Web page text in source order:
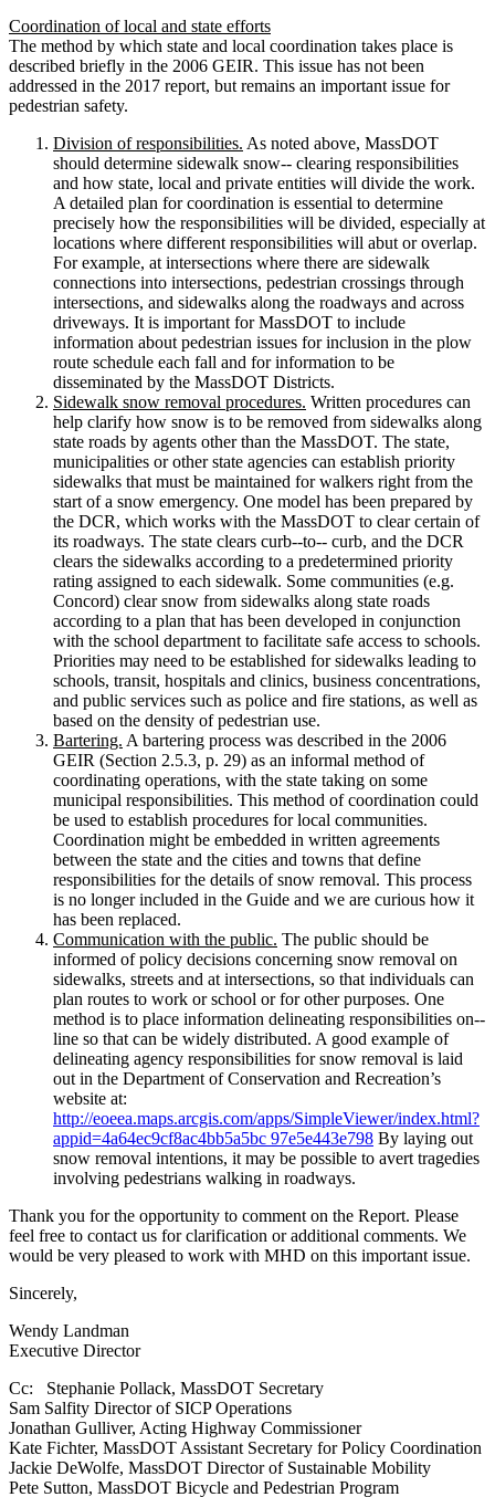
Coordination of local and state efforts
The method by which state and local coordination takes place is
described briefly in the 2006 GEIR. This issue has not been
addressed in the 2017 report, but remains an important issue for
pedestrian safety.
Division of responsibilities. As noted above, MassDOT
should determine sidewalk snow-­‐ clearing responsibilities
and how state, local and private entities will divide the work.
A detailed plan for coordination is essential to determine
precisely how the responsibilities will be divided, especially at
locations where different responsibilities will abut or overlap.
For example, at intersections where there are sidewalk
connections into intersections, pedestrian crossings through
intersections, and sidewalks along the roadways and across
driveways. It is important for MassDOT to include
information about pedestrian issues for inclusion in the plow
route schedule each fall and for information to be
disseminated by the MassDOT Districts.
Sidewalk snow removal procedures. Written procedures can
help clarify how snow is to be removed from sidewalks along
state roads by agents other than the MassDOT. The state,
municipalities or other state agencies can establish priority
sidewalks that must be maintained for walkers right from the
start of a snow emergency. One model has been prepared by
the DCR, which works with the MassDOT to clear certain of
its roadways. The state clears curb-­‐to-­‐ curb, and the DCR
clears the sidewalks according to a predetermined priority
rating assigned to each sidewalk. Some communities (e.g.
Concord) clear snow from sidewalks along state roads
according to a plan that has been developed in conjunction
with the school department to facilitate safe access to schools.
Priorities may need to be established for sidewalks leading to
schools, transit, hospitals and clinics, business concentrations,
and public services such as police and fire stations, as well as
based on the density of pedestrian use.
Bartering. A bartering process was described in the 2006
GEIR (Section 2.5.3, p. 29) as an informal method of
coordinating operations, with the state taking on some
municipal responsibilities. This method of coordination could
be used to establish procedures for local communities.
Coordination might be embedded in written agreements
between the state and the cities and towns that define
responsibilities for the details of snow removal. This process
is no longer included in the Guide and we are curious how it
has been replaced.
Communication with the public. The public should be
informed of policy decisions concerning snow removal on
sidewalks, streets and at intersections, so that individuals can
plan routes to work or school or for other purposes. One
method is to place information delineating responsibilities on-­‐
line so that can be widely distributed. A good example of
delineating agency responsibilities for snow removal is laid
out in the Department of Conservation and Recreation’s
website at:
http://eoeea.maps.arcgis.com/apps/SimpleViewer/index.html?
appid=4a64ec9cf8ac4bb5a5bc 97e5e443e798 By laying out
snow removal intentions, it may be possible to avert tragedies
involving pedestrians walking in roadways.
Thank you for the opportunity to comment on the Report. Please
feel free to contact us for clarification or additional comments. We
would be very pleased to work with MHD on this important issue.
Sincerely,
Wendy Landman
Executive Director
Cc: Stephanie Pollack, MassDOT Secretary
Sam Salfity Director of SICP Operations
Jonathan Gulliver, Acting Highway Commissioner
Kate Fichter, MassDOT Assistant Secretary for Policy Coordination
Jackie DeWolfe, MassDOT Director of Sustainable Mobility
Pete Sutton, MassDOT Bicycle and Pedestrian Program